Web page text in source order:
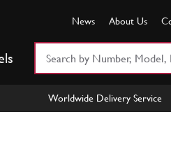
News About Us
Worldwide Delivery Service